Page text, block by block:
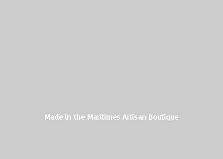
Made in the MaritimesArtisan Boutique